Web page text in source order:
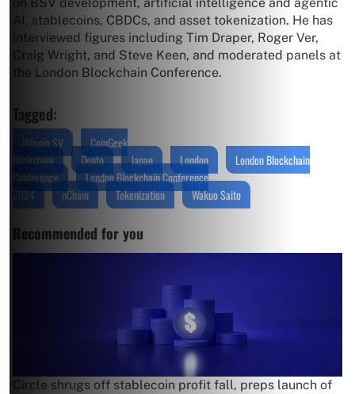
AI, stablecoins, CBDCs, and asset tokenization. He has
interviewed figures including Tim Draper, Roger Ver,
Craig Wright, and Steve Keen, and moderated panels at
the London Blockchain Conference.
Tagged:
Bitcoin SV
CoinGeek
Backstage
Dento Japan London
London Blockchain
Conference
London Blockchain Conference
2024
nChain Tokenization Wakuo Saito
Recommended for you
Circle shrugs off stablecoin profit fall, preps launch of